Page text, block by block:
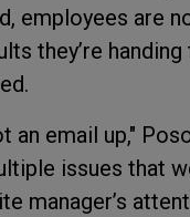
employees are
they’re
an email up,"
issues that
manager’s